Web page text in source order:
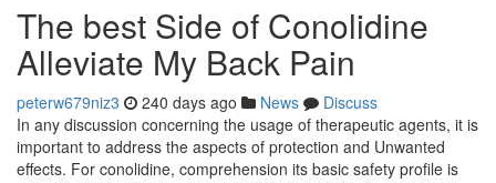
The best Side of Conolidine
Alleviate My Back Pain
peterw679niz3 240 days ago News
Discuss
In any discussion concerning the usage of therapeutic agents, it is
important to address the aspects of protection and Unwanted
effects. For conolidine, comprehension its basic safety profile is